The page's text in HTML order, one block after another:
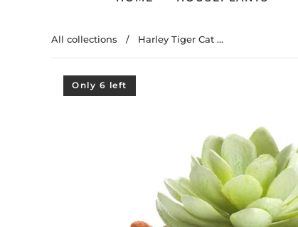
All collections / Harley Tiger Cat ...
Only 6 left